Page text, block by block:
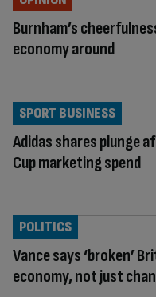
Burnham’s
economy around
Adidas shares plunge
Cup marketing spend
SPORT BUSINESS
Vance says ‘broken’
economy, not just
POLITICS